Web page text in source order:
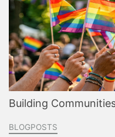
Building
BLOGPOSTS